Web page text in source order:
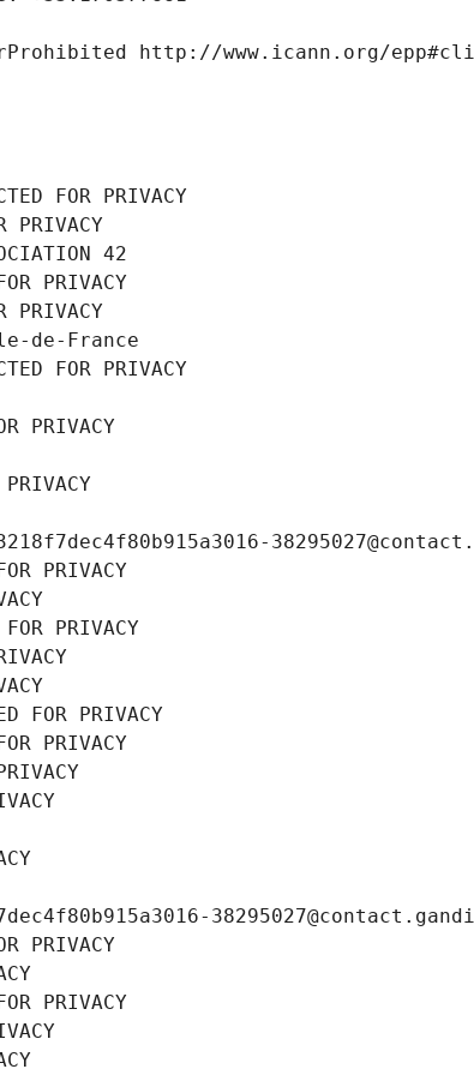
http://www.icann.org/
FOR PRIVACY
PRIVACY
42
PRIVACY
de-France
FOR PRIVACY
PRIVACY
PRIVACY
PRIVACY
FOR PRIVACY
PRIVACY
PRIVACY
PRIVACY